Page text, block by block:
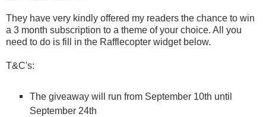
They have very kindly offered my readers the chance to win
a 3 month subscription to a theme of your choice. All you
need to do is fill in the Rafflecopter widget below.
T&C's:
The giveaway will run from September 10th until
September 24th